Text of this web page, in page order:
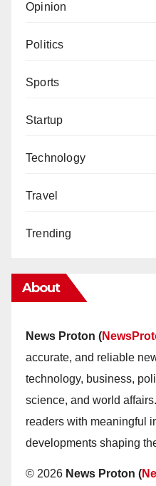
Opinion
Politics
Sports
Startup
Technology
Travel
Trending
About
News Proton (
accurate, and reliable
technology, business,
science, and world
readers with meaningful
developments shaping
© 2026 News Proton (